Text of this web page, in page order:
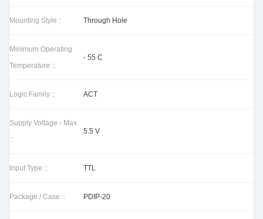
Mounting Style :: Through Hole
Minimum Operating
Temperature ::
- 55 C
Logic Family :: ACT
Supply Voltage - Max
::
5.5 V
Input Type :: TTL
Package / Case :: PDIP-20